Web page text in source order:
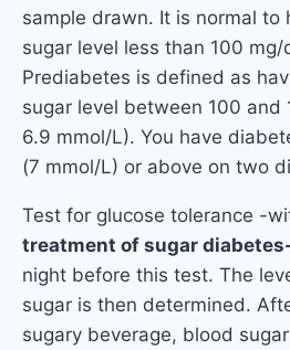
sample drawn. It is normal to
sugar level less than 100
Prediabetes is defined as
sugar level between 100 and
6.9 mmol/L). You have
(7 mmol/L) or above on two
Test for glucose tolerance -
treatment of sugar
night before this test. The
sugar is then determined.
sugary beverage, blood